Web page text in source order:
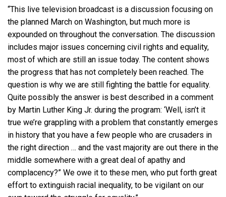
“This live television broadcast is a discussion focusing on
the planned March on Washington, but much more is
expounded on throughout the conversation. The discussion
includes major issues concerning civil rights and equality,
most of which are still an issue today. The content shows
the progress that has not completely been reached. The
question is why we are still fighting the battle for equality.
Quite possibly the answer is best described in a comment
by Martin Luther King Jr. during the program: ‘Well, isn’t it
true we’re grappling with a problem that constantly emerges
in history that you have a few people who are crusaders in
the right direction … and the vast majority are out there in the
middle somewhere with a great deal of apathy and
complacency?” We owe it to these men, who put forth great
effort to extinguish racial inequality, to be vigilant on our